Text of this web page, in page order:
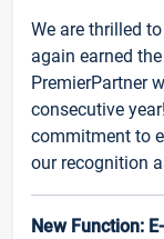
We are thrilled
again earned
PremierPartner
consecutive
commitment to
our recognition
New Function: